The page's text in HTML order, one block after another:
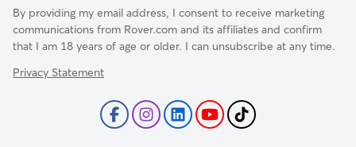
By providing my email address, I consent to receive marketing
communications from Rover.com and its affiliates and confirm
that I am 18 years of age or older. I can unsubscribe at any time.
Privacy Statement